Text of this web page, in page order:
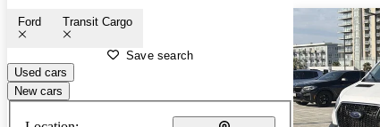
Ford Transit Cargo
Save search
Used cars
New cars